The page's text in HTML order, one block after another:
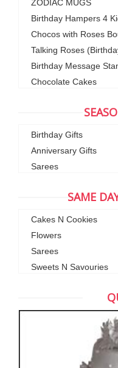
ZODIAC MUGS
Birthday Hampers 4
Chocos with Roses
Talking Roses
Birthday Message
Chocolate Cakes
Birthday Gifts
Anniversary Gifts
Sarees
SAME
Cakes N Cookies
Flowers
Sarees
Sweets N Savouries